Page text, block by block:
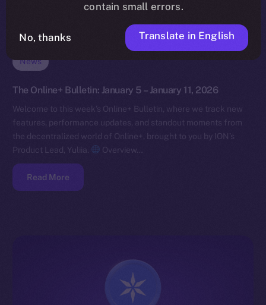
News
The Online+ Bulletin: January 5 – January 11, 2026
Welcome to this week’s Online+ Bulletin, where we track new
features, performance updates, and standout moments from
the decentralized world of Online+, brought to you by ION’s
Product Lead, Yuliia.
Overview…
Read More
contain small errors.
No, thanks Translate in English